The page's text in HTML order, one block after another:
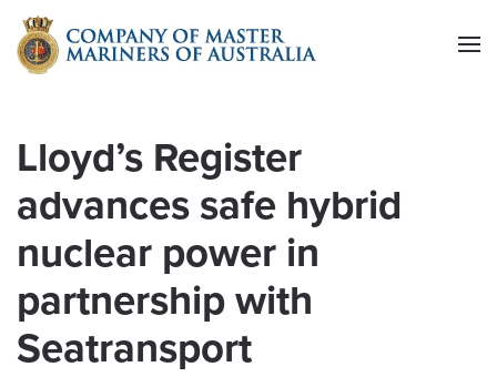
Skip to main content
Lloyd’s Register
advances safe hybrid
nuclear power in
partnership with
Seatransport